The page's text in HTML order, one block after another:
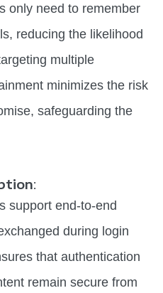
only need to remember
reducing the likelihood
multiple
minimizes the risk
safeguarding the
:
support end-to-end
during login
that authentication
remain secure from